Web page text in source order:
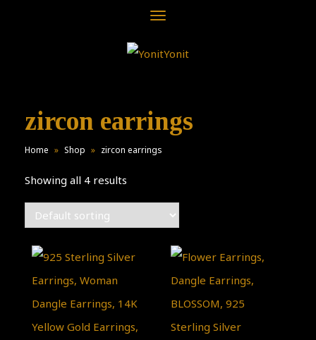
Toggle
zircon earrings
Home » Shop » zircon earrings
Showing all 4 results